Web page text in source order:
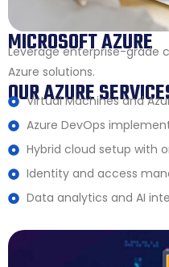
MICROSOFT AZURE
Leverage enterprise-grade
Azure solutions.
OUR AZURE
Virtual Machines and
Azure DevOps
Hybrid cloud setup with
Identity and access
Data analytics and AI